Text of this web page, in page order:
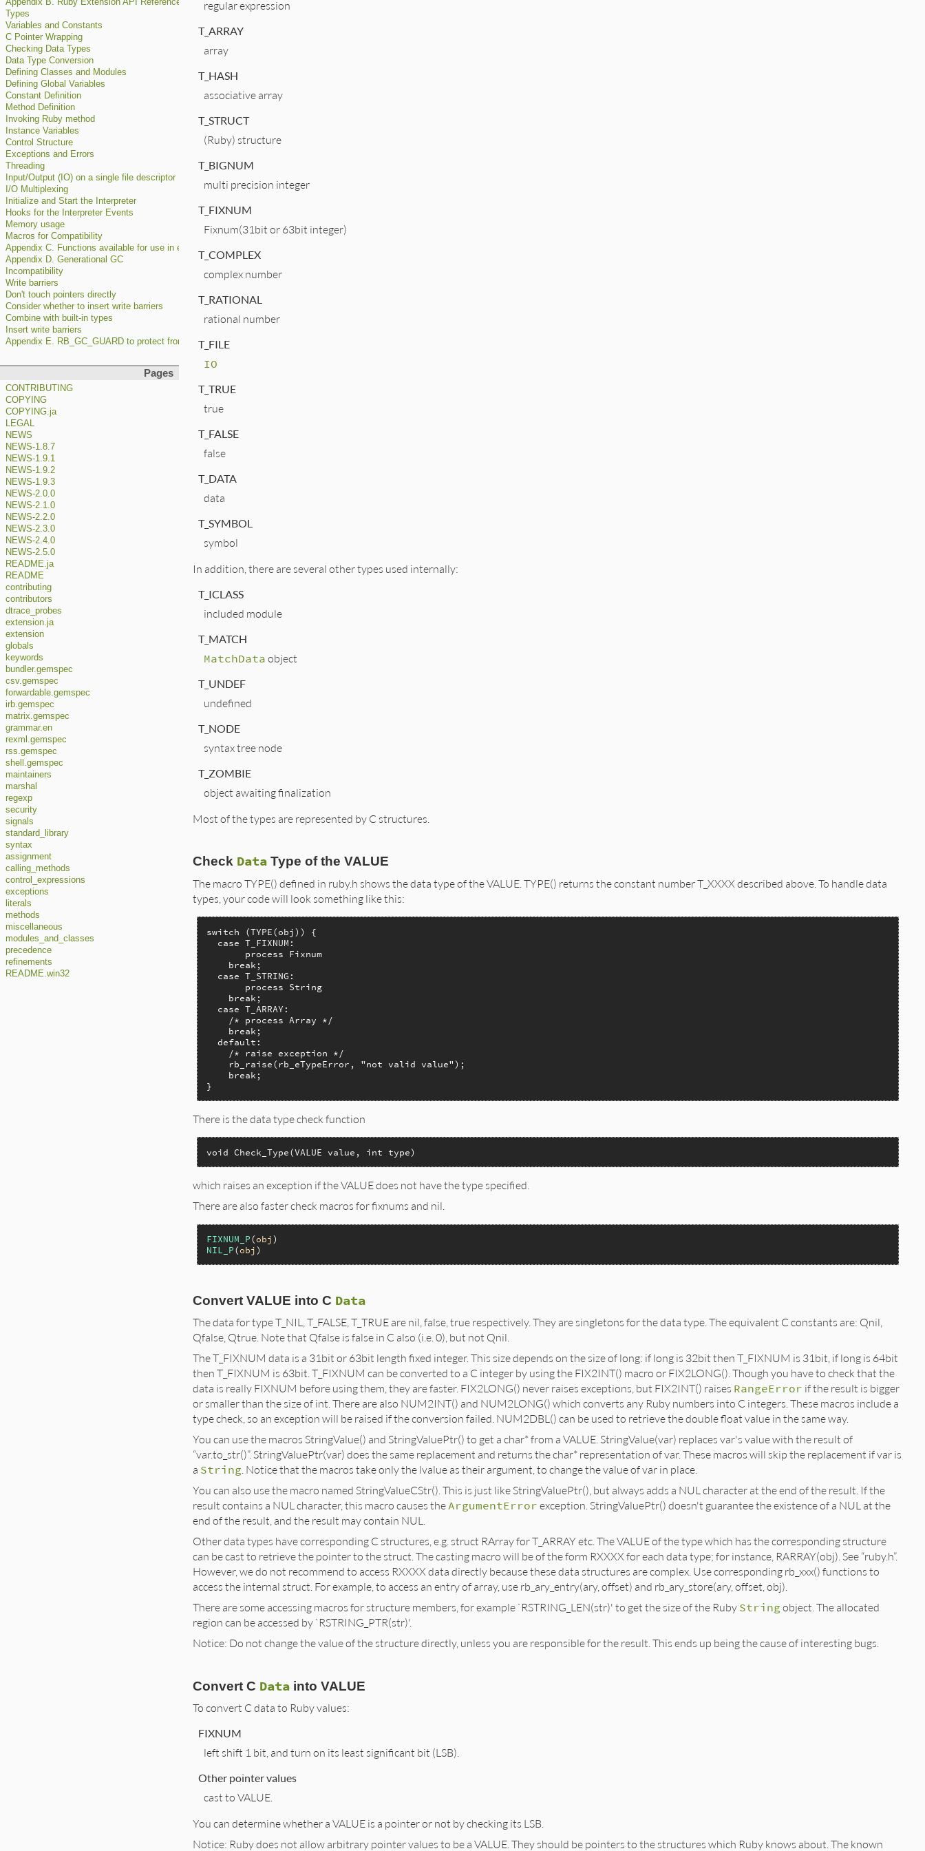
Appendix B. Ruby Extension API Reference
Types
Variables and Constants
C Pointer Wrapping
Checking Data Types
Data Type Conversion
Defining Classes and Modules
Defining Global Variables
Constant Definition
Method Definition
Invoking Ruby method
Instance Variables
Control Structure
Exceptions and Errors
Threading
Input/Output (IO) on a single file descriptor
I/O Multiplexing
Initialize and Start the Interpreter
Hooks for the Interpreter Events
Memory usage
Macros for Compatibility
Appendix C. Functions available for use in extconf.rb
Appendix D. Generational GC
Incompatibility
Write barriers
Don't touch pointers directly
Consider whether to insert write barriers
Combine with built-in types
Insert write barriers
Appendix E. RB_GC_GUARD to protect from premature GC
Pages
CONTRIBUTING
COPYING
COPYING.ja
LEGAL
NEWS
NEWS-1.8.7
NEWS-1.9.1
NEWS-1.9.2
NEWS-1.9.3
NEWS-2.0.0
NEWS-2.1.0
NEWS-2.2.0
NEWS-2.3.0
NEWS-2.4.0
NEWS-2.5.0
README.ja
README
contributing
contributors
dtrace_probes
extension.ja
extension
globals
keywords
bundler.gemspec
csv.gemspec
forwardable.gemspec
irb.gemspec
matrix.gemspec
grammar.en
rexml.gemspec
rss.gemspec
shell.gemspec
maintainers
marshal
regexp
security
signals
standard_library
syntax
assignment
calling_methods
control_expressions
exceptions
literals
methods
miscellaneous
modules_and_classes
precedence
refinements
README.win32
regular expression
T_ARRAY
array
T_HASH
associative array
T_STRUCT
(Ruby) structure
T_BIGNUM
multi precision integer
T_FIXNUM
Fixnum(31bit or 63bit integer)
T_COMPLEX
complex number
T_RATIONAL
rational number
T_FILE
IO
T_TRUE
true
T_FALSE
false
T_DATA
data
T_SYMBOL
symbol
In addition, there are several other types used internally:
T_ICLASS
included module
T_MATCH
MatchData object
T_UNDEF
undefined
T_NODE
syntax tree node
T_ZOMBIE
object awaiting finalization
Most of the types are represented by C structures.
Check Data Type of the VALUE
The macro TYPE() defined in ruby.h shows the data type of the VALUE. TYPE() returns the constant number T_XXXX described above. To handle data
types, your code will look something like this:
switch (TYPE(obj)) {
  case T_FIXNUM:
       process Fixnum
    break;
  case T_STRING:
       process String
    break;
  case T_ARRAY:
    /* process Array */
    break;
  default:
    /* raise exception */
    rb_raise(rb_eTypeError, "not valid value");
    break;
}
There is the data type check function
void Check_Type(VALUE value, int type)
which raises an exception if the VALUE does not have the type specified.
There are also faster check macros for fixnums and nil.
FIXNUM_P(obj
NIL_P(obj
Convert VALUE into C Data
The data for type T_NIL, T_FALSE, T_TRUE are nil, false, true respectively. They are singletons for the data type. The equivalent C constants are: Qnil,
Qfalse, Qtrue. Note that Qfalse is false in C also (i.e. 0), but not Qnil.
The T_FIXNUM data is a 31bit or 63bit length fixed integer. This size depends on the size of long: if long is 32bit then T_FIXNUM is 31bit, if long is 64bit
then T_FIXNUM is 63bit. T_FIXNUM can be converted to a C integer by using the FIX2INT() macro or FIX2LONG(). Though you have to check that the
data is really FIXNUM before using them, they are faster. FIX2LONG() never raises exceptions, but FIX2INT() raises RangeError if the result is bigger
or smaller than the size of int. There are also NUM2INT() and NUM2LONG() which converts any Ruby numbers into C integers. These macros include a
type check, so an exception will be raised if the conversion failed. NUM2DBL() can be used to retrieve the double float value in the same way.
You can use the macros StringValue() and StringValuePtr() to get a char* from a VALUE. StringValue(var) replaces var's value with the result of
“var.to_str()”. StringValuePtr(var) does the same replacement and returns the char* representation of var. These macros will skip the replacement if var is
a String . Notice that the macros take only the lvalue as their argument, to change the value of var in place.
You can also use the macro named StringValueCStr(). This is just like StringValuePtr(), but always adds a NUL character at the end of the result. If the
result contains a NUL character, this macro causes theArgumentError exception. StringValuePtr() doesn't guarantee the existence of a NUL at the
end of the result, and the result may contain NUL.
Other data types have corresponding C structures, e.g. struct RArray for T_ARRAY etc. The VALUE of the type which has the corresponding structure
can be cast to retrieve the pointer to the struct. The casting macro will be of the form RXXXX for each data type; for instance, RARRAY(obj). See “ruby.h”.
However, we do not recommend to access RXXXX data directly because these data structures are complex. Use corresponding rb_xxx() functions to
access the internal struct. For example, to access an entry of array, use rb_ary_entry(ary, offset) and rb_ary_store(ary, offset, obj).
There are some accessing macros for structure members, for example `RSTRING_LEN(str)' to get the size of the Ruby String object. The allocated
region can be accessed by `RSTRING_PTR(str)'.
Notice: Do not change the value of the structure directly, unless you are responsible for the result. This ends up being the cause of interesting bugs.
Convert C Data into VALUE
To convert C data to Ruby values:
FIXNUM
left shift 1 bit, and turn on its least significant bit (LSB).
Other pointer values
cast to VALUE.
You can determine whether a VALUE is a pointer or not by checking its LSB.
Notice: Ruby does not allow arbitrary pointer values to be a VALUE. They should be pointers to the structures which Ruby knows about. The known